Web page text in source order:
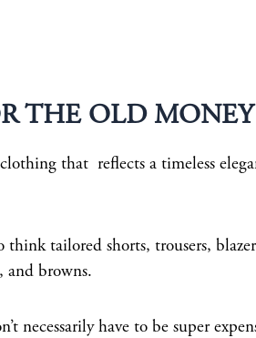
THE OLD
that reflects a timeless
tailored shorts, trousers,
and browns.
necessarily have to be super